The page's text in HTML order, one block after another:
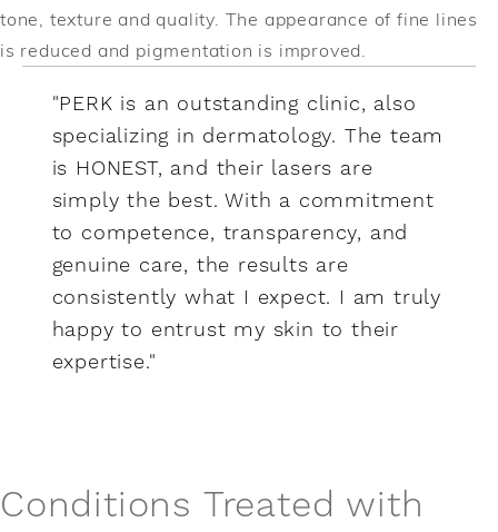
tone, texture and quality. The appearance of fine lines
is reduced and pigmentation is improved.
"PERK is an outstanding clinic, also
specializing in dermatology. The team
is HONEST, and their lasers are
simply the best. With a commitment
to competence, transparency, and
genuine care, the results are
consistently what I expect. I am truly
happy to entrust my skin to their
expertise."
Conditions Treated with